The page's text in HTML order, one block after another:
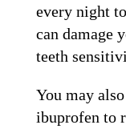
every night
can damage
teeth
You may
ibuprofen to